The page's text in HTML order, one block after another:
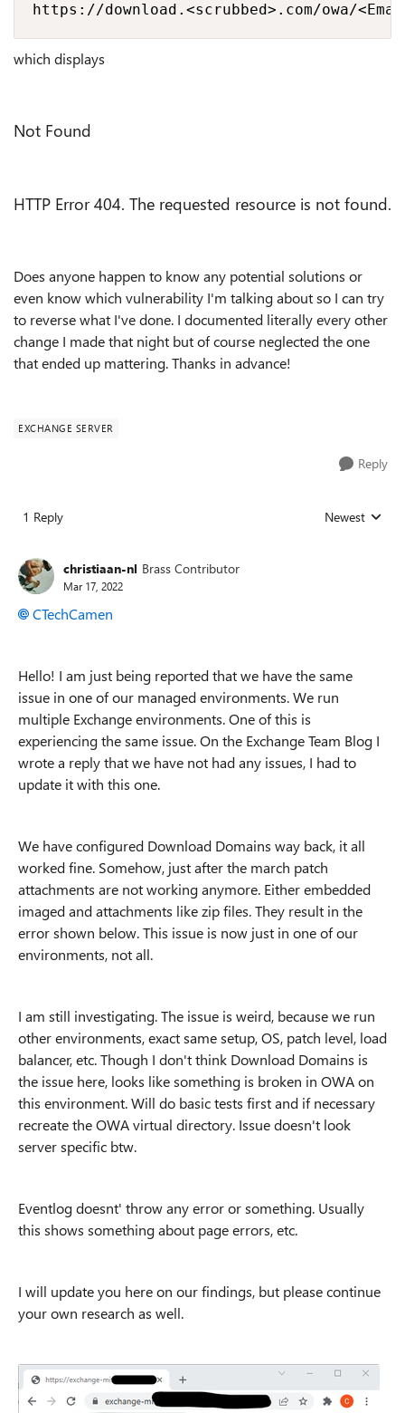
https://download.<scrubbed>.com/owa/<Email
which displays
Not Found
HTTP Error 404. The requested resource is not found.
Does anyone happen to know any potential solutions or
even know which vulnerability I'm talking about so I can try
to reverse what I've done. I documented literally every other
change I made that night but of course neglected the one
that ended up mattering. Thanks in advance!
EXCHANGE SERVER
Reply
1 Reply Replies sorted
Newest
christiaan-nl Brass Contributor
Mar 17, 2022
CTechCamen
Hello! I am just being reported that we have the same
issue in one of our managed environments. We run
multiple Exchange environments. One of this is
experiencing the same issue. On the Exchange Team Blog I
wrote a reply that we have not had any issues, I had to
update it with this one.
We have configured Download Domains way back, it all
worked fine. Somehow, just after the march patch
attachments are not working anymore. Either embedded
imaged and attachments like zip files. They result in the
error shown below. This issue is now just in one of our
environments, not all.
I am still investigating. The issue is weird, because we run
other environments, exact same setup, OS, patch level, load
balancer, etc. Though I don't think Download Domains is
the issue here, looks like something is broken in OWA on
this environment. Will do basic tests first and if necessary
recreate the OWA virtual directory. Issue doesn't look
server specific btw.
Eventlog doesnt' throw any error or something. Usually
this shows something about page errors, etc.
I will update you here on our findings, but please continue
your own research as well.